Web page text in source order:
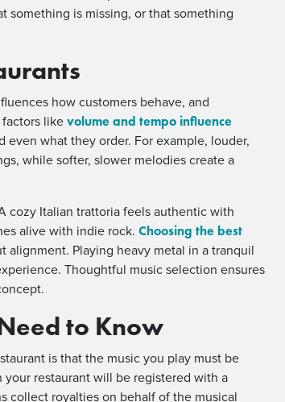
something is missing, or that something
how customers behave, and
factors like volume and tempo influence
even what they order. For example, louder,
while softer, slower melodies create a
cozy Italian trattoria feels authentic with
alive with indie rock. Choosing the best
alignment. Playing heavy metal in a tranquil
Thoughtful music selection ensures
to Know
is that the music you play must be
restaurant will be registered with a
collect royalties on behalf of the musical